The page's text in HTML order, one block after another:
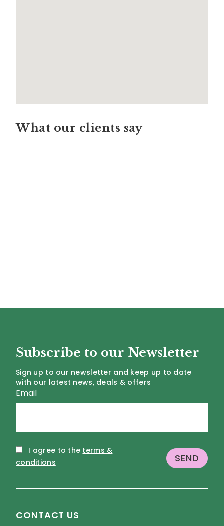
What our clients say
Subscribe to our Newsletter
Sign up to our newsletter and keep up to date
with our latest news, deals & offers
Email
I agree to the terms &
conditions
CONTACT US